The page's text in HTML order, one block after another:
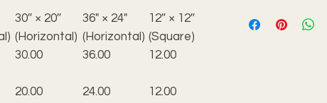
30″ × 20″
(Horizontal)
36" × 24"
(Horizontal)
12″ × 12″
(Square)
30.00 36.00 12.00
20.00 24.00 12.00